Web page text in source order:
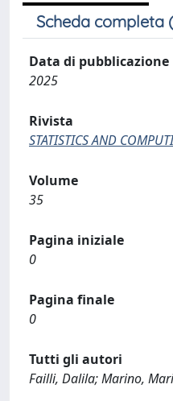
Scheda completa
Data di pubblicazione
2025
Rivista
STATISTICS AND
Volume
35
Pagina iniziale
0
Pagina finale
0
Tutti gli autori
Failli, Dalila; Marino,